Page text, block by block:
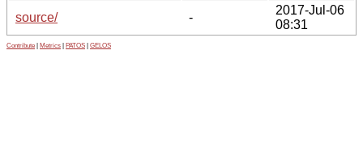
source/
-
2017-Jul-06
08:31
Contribute Metrics PATOS GELOS